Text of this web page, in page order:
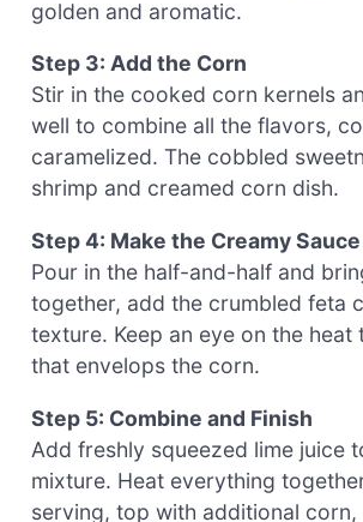
golden and aromatic.
Step 3: Add the Corn
Stir in the cooked corn kernels
well to combine all the flavors,
caramelized. The cobbled
shrimp and creamed corn dish.
Step 4: Make the Creamy Sauce
Pour in the half-and-half and
together, add the crumbled feta
texture. Keep an eye on the
that envelops the corn.
Step 5: Combine and Finish
Add freshly squeezed lime juice
mixture. Heat everything
serving, top with additional